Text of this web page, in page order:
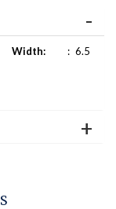
Width: : 6.5